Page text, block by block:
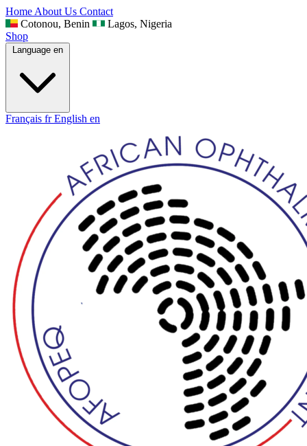
Home About Us Contact
Cotonou, Benin
Lagos, Nigeria
Shop
Language en
Français fr English en